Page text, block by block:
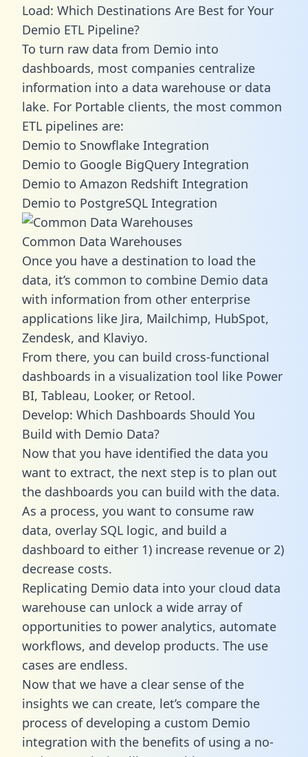
Load: Which Destinations Are Best for Your
Demio ETL Pipeline?
To turn raw data from Demio into
dashboards, most companies centralize
information into a data warehouse or data
lake. For Portable clients, the most common
ETL pipelines are:
Demio to Snowflake Integration
Demio to Google BigQuery Integration
Demio to Amazon Redshift Integration
Demio to PostgreSQL Integration
Common Data Warehouses
Once you have a destination to load the
data, it’s common to combine Demio data
with information from other enterprise
applications like Jira, Mailchimp, HubSpot,
Zendesk, and Klaviyo.
From there, you can build cross-functional
dashboards in a visualization tool like Power
BI, Tableau, Looker, or Retool.
Develop: Which Dashboards Should You
Build with Demio Data?
Now that you have identified the data you
want to extract, the next step is to plan out
the dashboards you can build with the data.
As a process, you want to consume raw
data, overlay SQL logic, and build a
dashboard to either 1) increase revenue or 2)
decrease costs.
Replicating Demio data into your cloud data
warehouse can unlock a wide array of
opportunities to power analytics, automate
workflows, and develop products. The use
cases are endless.
Now that we have a clear sense of the
insights we can create, let’s compare the
process of developing a custom Demio
integration with the benefits of using a no-